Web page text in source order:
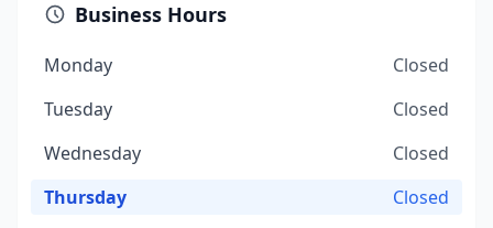
Business Hours
Monday
Closed
Tuesday
Closed
Wednesday
Closed
Thursday
Closed